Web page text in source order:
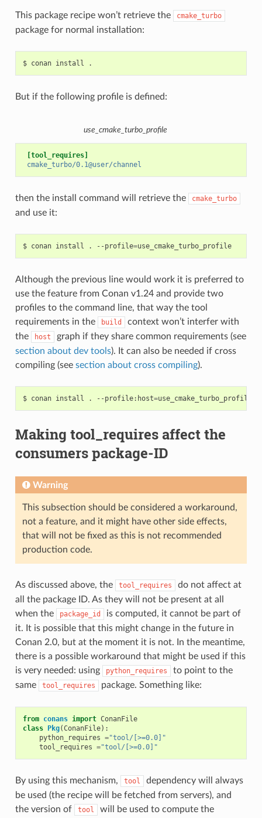
This package recipe won’t retrieve the cmake_turbo
package for normal installation:
$ conan install
But if the following profile is defined:
use_cmake_turbo_profile
[tool_requires]
cmake_turbo/0.1@user/channel
then the install command will retrieve the cmake_turbo
and use it:
$ conan install . --profile= use_cmake_turbo_profile
Although the previous line would work it is preferred to
use the feature from Conan v1.24 and provide two
profiles to the command line, that way the tool
requirements in the
build
context won’t interfer with
the
host
graph if they share common requirements (see
section about dev tools). It can also be needed if cross
compiling (see section about cross compiling).
$ conan install . --profile:host=use_cmake_turbo_profile
Making tool_requires affect the
consumers package-ID
Warning
This subsection should be considered a workaround,
not a feature, and it might have other side effects,
that will not be fixed as this is not recommended
production code.
As discussed above, the tool_requires
do not affect at
all the package ID. As they will not be present at all
when the
package_id
is computed, it cannot be part of
it. It is possible that this might change in the future in
Conan 2.0, but at the moment it is not. In the meantime,
there is a possible workaround that might be used if this
is very needed: using
python_requires
to point to the
same
tool_requires package. Something like:
from conans import ConanFile
class Pkg(ConanFile):
python_requires ="tool/[>=0.0]"
tool_requires ="tool/[>=0.0]"
By using this mechanism, tool
dependency will always
be used (the recipe will be fetched from servers), and
the version of
tool will be used to compute the